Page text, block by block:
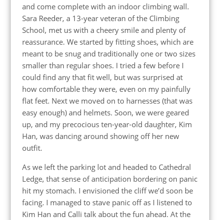
and come complete with an indoor climbing wall.
Sara Reeder, a 13-year veteran of the Climbing
School, met us with a cheery smile and plenty of
reassurance. We started by fitting shoes, which are
meant to be snug and traditionally one or two sizes
smaller than regular shoes. I tried a few before I
could find any that fit well, but was surprised at
how comfortable they were, even on my painfully
flat feet. Next we moved on to harnesses (that was
easy enough) and helmets. Soon, we were geared
up, and my precocious ten-year-old daughter, Kim
Han, was dancing around showing off her new
outfit.
As we left the parking lot and headed to Cathedral
Ledge, that sense of anticipation bordering on panic
hit my stomach. I envisioned the cliff we’d soon be
facing. I managed to stave panic off as I listened to
Kim Han and Calli talk about the fun ahead. At the